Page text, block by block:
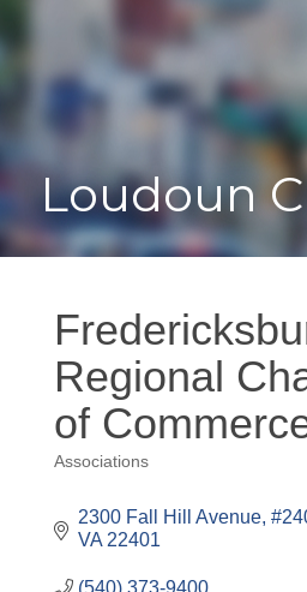
Loudoun
Regional
of
Categories
Associations
2300 Fall Hill Avenue,
VA 22401
(540) 373-9400